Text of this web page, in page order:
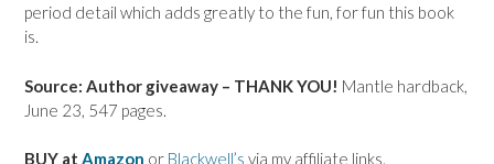
period detail which adds greatly to the fun, for fun this book
is.
Source: Author giveaway – THANK YOU! Mantle hardback,
June 23, 547 pages.
BUY at Amazon or Blackwell’s via my affiliate links.